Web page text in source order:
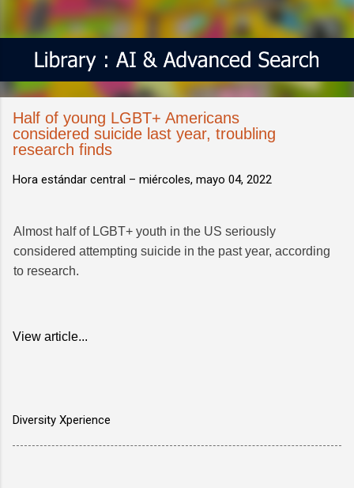
Half of young LGBT+ Americans
considered suicide last year, troubling
research finds
Hora estándar central – miércoles, mayo 04, 2022
Almost half of LGBT+ youth in the US seriously
considered attempting suicide in the past year, according
to research.
View article...
Diversity Xperience